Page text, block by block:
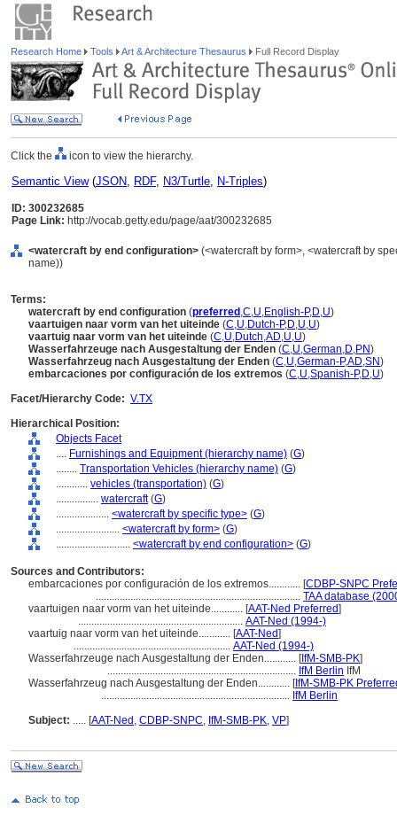
Research Home Tools Art & Architecture Thesaurus Full Record Display
Click the icon to view the hierarchy.
Semantic View(JSON, RDF, N3/Turtle, N-Triples)
ID: 300232685
Page Link: http://vocab.getty.edu/page/aat/300232685
<watercraft by end configuration> (<watercraft by form>, <watercraft by
name))
Terms:
watercraft by end configuration (preferred ,C,U,English-P,D,U)
vaartuigen naar vorm van het uiteinde (C,U,Dutch-P,D,U,U)
vaartuig naar vorm van het uiteinde (C,U,Dutch,AD,U,U)
Wasserfahrzeuge nach Ausgestaltung der Enden (C,U,German,D,PN)
Wasserfahrzeug nach Ausgestaltung der Enden (C,U,German-P,AD,SN)
embarcaciones por configuración de los extremos (C,U,Spanish-P,D,U)
Facet/Hierarchy Code: V.TX
Hierarchical Position:
Objects Facet
.... Furnishings and Equipment (hierarchy name) (G)
........ Transportation Vehicles (hierarchy name) (G)
............ vehicles (transportation) (G)
................ watercraft(G)
.................... <watercraft by specific type> (G)
........................ <watercraft by form> (G)
............................ <watercraft by end configuration> (G)
Sources and Contributors:
embarcaciones por configuración de los extremos............ [CDBP-SNPC
............................................................................. TAA database
vaartuigen naar vorm van het uiteinde............ [AAT-Ned Preferred]
.............................................................. AAT-Ned (1994-)
vaartuig naar vorm van het uiteinde............ [AAT-Ned]
........................................................... AAT-Ned (1994-)
Wasserfahrzeuge nach Ausgestaltung der Enden............ [IfM-SMB-PK]
....................................................................... IfM Berlin IfM
Wasserfahrzeug nach Ausgestaltung der Enden............ [IfM-SMB-PK
....................................................................... IfM Berlin
Subject: ..... [AAT-Ned , CDBP-SNPC, IfM-SMB-PK, VP]